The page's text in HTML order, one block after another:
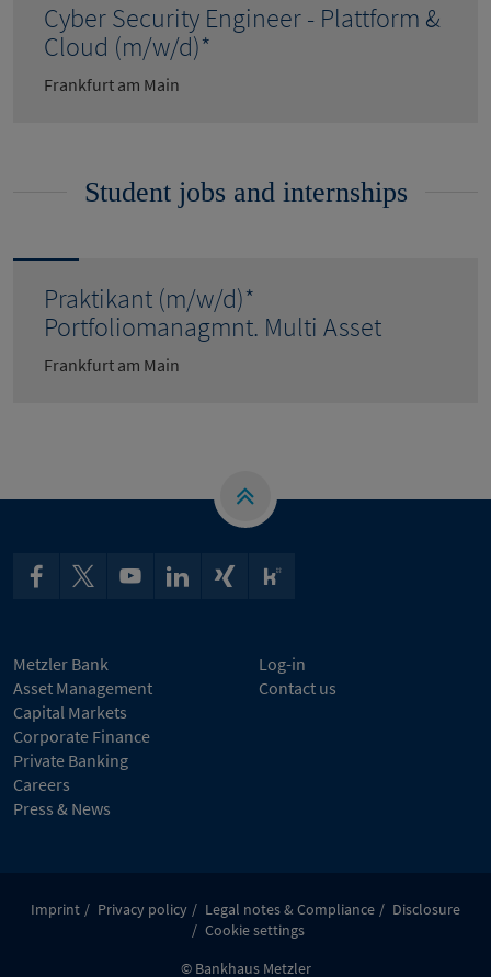
Cyber Security Engineer - Plattform &
Cloud (m/w/d)*
Frankfurt am Main
Student jobs and internships
Praktikant (m/w/d)*
Portfoliomanagmnt. Multi Asset
Frankfurt am Main
Metzler Bank
Asset Management
Capital Markets
Corporate Finance
Private Banking
Careers
Press & News
Log-in
Contact us
Imprint Privacy policy Legal notes & Compliance
Disclosure
Cookie settings
© Bankhaus Metzler